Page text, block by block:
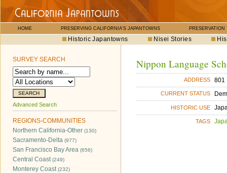
HOME PRESERVING CALIFORNIA'S JAPANTOWNS PRESERVATION
Historic Japantowns Nisei Stories
SURVEY SEARCH
Advanced Search
REGIONS-COMMUNITIES
Northern California-Other (130)
Sacramento-Delta (977)
San Francisco Bay Area (656)
Central Coast(249)
Monterey Coast(232)
Nippon Language
ADDRESS 801
CURRENT STATUS
HISTORIC USE
TAGS